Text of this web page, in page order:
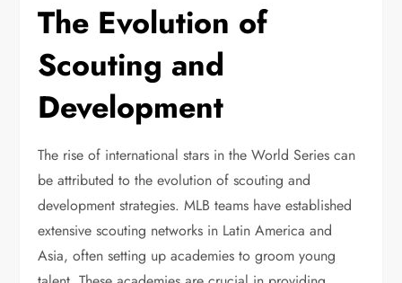
The Evolution of
Scouting and
Development
The rise of international stars in the World Series can
be attributed to the evolution of scouting and
development strategies. MLB teams have established
extensive scouting networks in Latin America and
Asia, often setting up academies to groom young